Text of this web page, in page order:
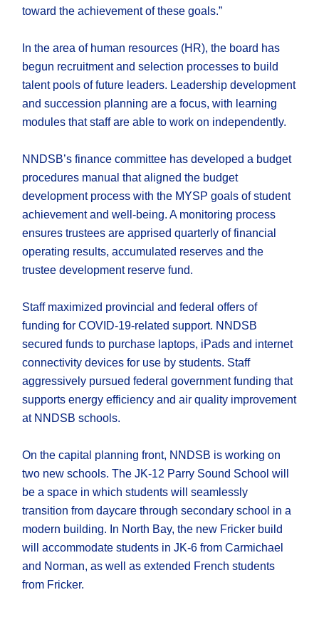
toward the achievement of these goals.”
In the area of human resources (HR), the board has
begun recruitment and selection processes to build
talent pools of future leaders. Leadership development
and succession planning are a focus, with learning
modules that staff are able to work on independently.
NNDSB’s finance committee has developed a budget
procedures manual that aligned the budget
development process with the MYSP goals of student
achievement and well-being. A monitoring process
ensures trustees are apprised quarterly of financial
operating results, accumulated reserves and the
trustee development reserve fund.
Staff maximized provincial and federal offers of
funding for COVID-19-related support. NNDSB
secured funds to purchase laptops, iPads and internet
connectivity devices for use by students. Staff
aggressively pursued federal government funding that
supports energy efficiency and air quality improvement
at NNDSB schools.
On the capital planning front, NNDSB is working on
two new schools. The JK-12 Parry Sound School will
be a space in which students will seamlessly
transition from daycare through secondary school in a
modern building. In North Bay, the new Fricker build
will accommodate students in JK-6 from Carmichael
and Norman, as well as extended French students
from Fricker.